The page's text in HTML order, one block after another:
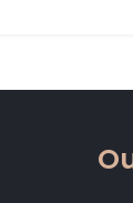
— naturally.
low-
for every